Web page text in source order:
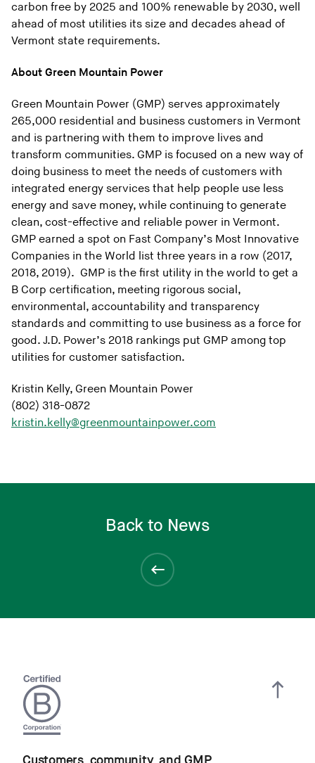
carbon free by 2025 and 100% renewable by 2030, well
ahead of most utilities its size and decades ahead of
Vermont state requirements.
About Green Mountain Power
Green Mountain Power (GMP) serves approximately
265,000 residential and business customers in Vermont
and is partnering with them to improve lives and
transform communities. GMP is focused on a new way of
doing business to meet the needs of customers with
integrated energy services that help people use less
energy and save money, while continuing to generate
clean, cost-effective and reliable power in Vermont.
GMP earned a spot on Fast Company’s Most Innovative
Companies in the World list three years in a row (2017,
2018, 2019). GMP is the first utility in the world to get a
B Corp certification, meeting rigorous social,
environmental, accountability and transparency
standards and committing to use business as a force for
good. J.D. Power’s 2018 rankings put GMP among top
utilities for customer satisfaction.
Kristin Kelly, Green Mountain Power
(802) 318-0872
kristin.kelly@greenmountainpower.com
Back to News